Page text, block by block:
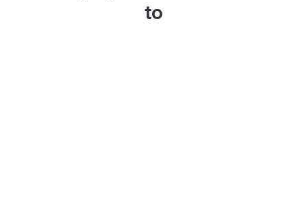
to